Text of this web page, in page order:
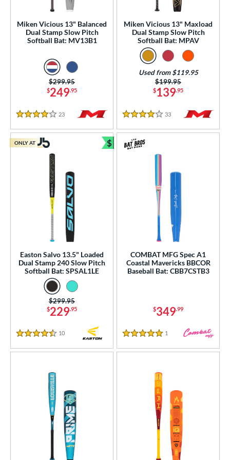
matching results
152 matching results
Bats
matching results
matching results
Diameter
Rating
Miken Vicious 13" Balanced
Dual Stamp Slow Pitch
Softball Bat: MV13B1
$249.95
Price was:
$299.95
4 Stars
23 Reviews
Miken Vicious 13" Maxload
Dual Stamp Slow Pitch
Softball Bat: MPAV
$139.95
Price was:
$199.95
Used from $119.95
4 Stars
33 Reviews
Easton Salvo 13.5" Loaded
Dual Stamp 240 Slow Pitch
Softball Bat: SPSAL1LE
$229.95
Price was:
$299.95
4.5 Stars
10
ONLY AT $
Bundle and Save
COMBAT MFG Spec A1
Coastal Mavericks BBCOR
Baseball Bat: CBB7CSTB3
$349.99
5 Stars
1 Reviews